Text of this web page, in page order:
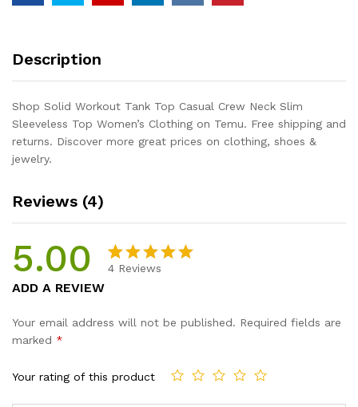
Women's
Description
Shop Solid Workout Tank Top Casual Crew Neck Slim
Sleeveless Top Women’s Clothing on Temu. Free shipping and
returns. Discover more great prices on clothing, shoes &
jewelry.
Reviews (4)
5.00
based on
4 Reviews
ADD A REVIEW
Your email address will not be published. Required fields are
marked *
Your rating of this product